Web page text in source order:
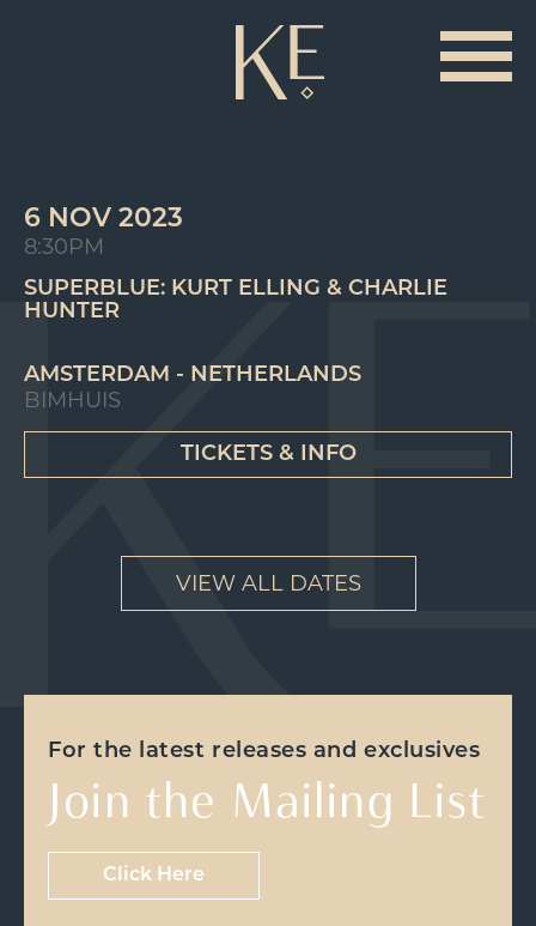
6 NOV 2023
8:30PM
SUPERBLUE: KURT ELLING & CHARLIE
HUNTER
AMSTERDAM - NETHERLANDS
BIMHUIS
TICKETS & INFO
VIEW ALL DATES
For the latest releases and exclusives
Join the Mailing List
Click Here